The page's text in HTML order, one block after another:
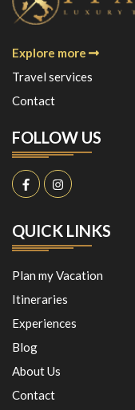
Explore more
Travel services
Contact
FOLLOW US
QUICK LINKS
Plan my Vacation
Itineraries
Experiences
Blog
About Us
Contact